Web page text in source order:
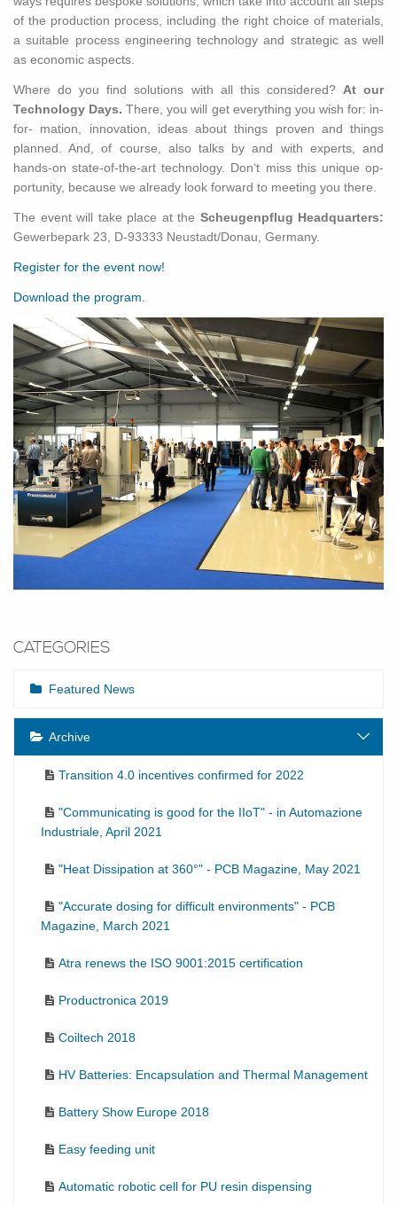
of the pro­duc­tion process, in­clud­ing the right choice of ma­te­ri­als,
a suit­able process en­gi­neer­ing tech­nol­ogy and strate­gic as well
as eco­nomic as­pects.
Where do you find so­lu­tions with all this con­sid­ered? At our
Tech­nol­ogy Days. There, you will get every­thing you wish for: in­
for- ma­tion, in­no­va­tion, ideas about things proven and things
planned. And, of course, also talks by and with ex­perts, and
hands-on state-of-the-art tech­nol­ogy. Don‘t miss this unique op­
por­tu­nity, be­cause we al­ready look for­ward to meet­ing you there.
The event will take place at the Scheugenpflug Head­quar­ters:
Gewer­bepark 23, D-93333 Neustadt/Donau, Ger­many.
Reg­is­ter for the event now!
Down­load the pro­gram.
CATEGORIES
Featured News
Archive
Transition 4.0 incentives confirmed for 2022
"Communicating is good for the IIoT" - in Automazione
Industriale, April 2021
"Heat Dissipation at 360°" - PCB Magazine, May 2021
"Accurate dosing for difficult environments" - PCB
Magazine, March 2021
Atra renews the ISO 9001:2015 certification
Productronica 2019
Coiltech 2018
HV Batteries: Encapsulation and Thermal Management
Battery Show Europe 2018
Easy feeding unit
Automatic robotic cell for PU resin dispensing